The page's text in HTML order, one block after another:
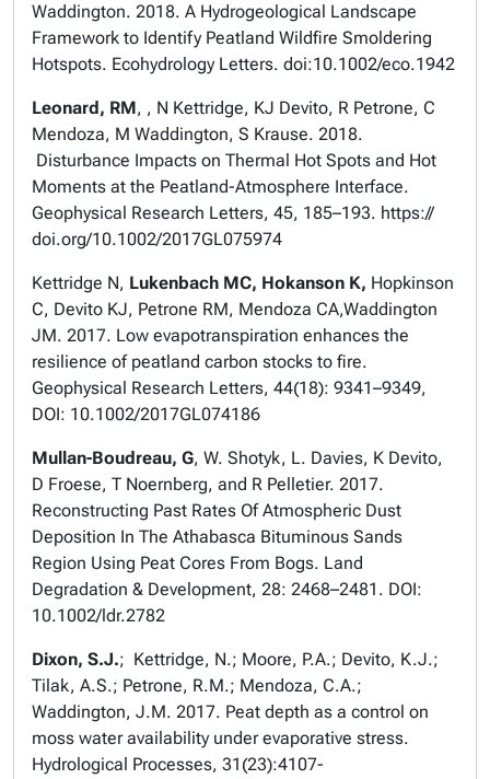
Waddington. 2018. A Hydrogeological Landscape
Framework to Identify Peatland Wildfire Smoldering
Hotspots. Ecohydrology Letters. doi:10.1002/eco.1942
Leonard, RM, , N Kettridge, KJ Devito, R Petrone, C
Mendoza, M Waddington, S Krause. 2018.
Disturbance Impacts on Thermal Hot Spots and Hot
Moments at the Peatland-Atmosphere Interface.
Geophysical Research Letters, 45, 185–193. https://
doi.org/10.1002/2017GL075974
Kettridge N, Lukenbach MC, Hokanson K, Hopkinson
C, Devito KJ, Petrone RM, Mendoza CA,Waddington
JM. 2017. Low evapotranspiration enhances the
resilience of peatland carbon stocks to fire.
Geophysical Research Letters, 44(18): 9341–9349,
DOI: 10.1002/2017GL074186
Mullan-Boudreau, G, W. Shotyk, L. Davies, K Devito,
D Froese, T Noernberg, and R Pelletier. 2017.
Reconstructing Past Rates Of Atmospheric Dust
Deposition In The Athabasca Bituminous Sands
Region Using Peat Cores From Bogs. Land
Degradation & Development, 28: 2468–2481. DOI:
10.1002/ldr.2782
Dixon, S.J.; Kettridge, N.; Moore, P.A.; Devito, K.J.;
Tilak, A.S.; Petrone, R.M.; Mendoza, C.A.;
Waddington, J.M. 2017. Peat depth as a control on
moss water availability under evaporative stress.
Hydrological Processes, 31(23):4107-